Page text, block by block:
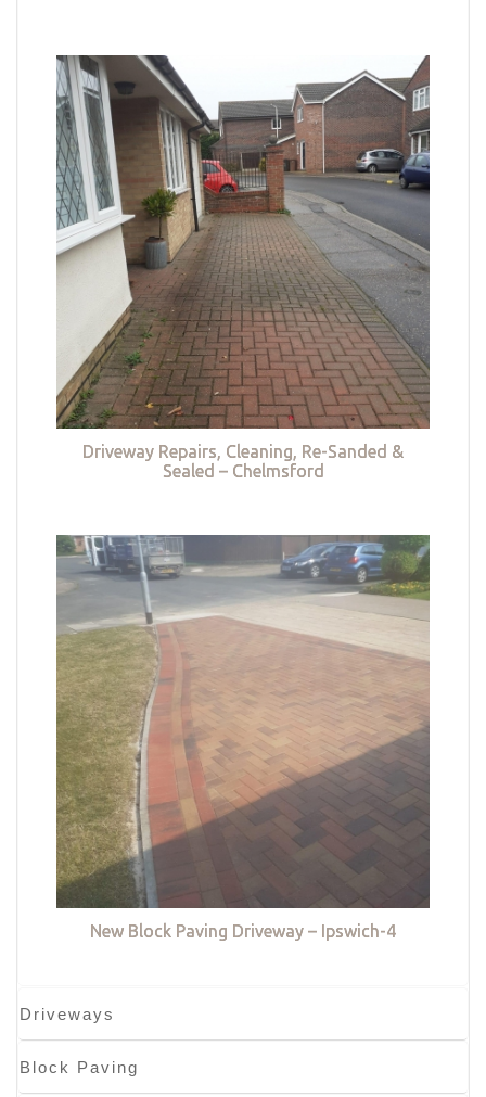
Driveway Repairs, Cleaning, Re-Sanded &
Sealed – Chelmsford
New Block Paving Driveway – Ipswich-4
Driveways
Block Paving